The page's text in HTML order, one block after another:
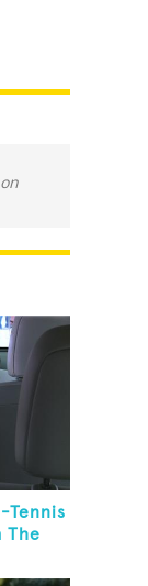
on
Tennis
The